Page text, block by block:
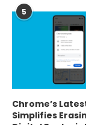
5
Chrome’s
Simplifies